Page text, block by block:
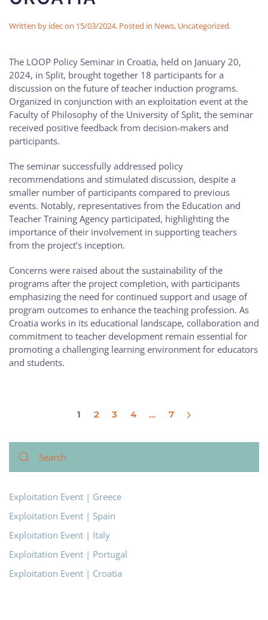
Written by idecon 15/03/2024. Posted in News, Uncategorized.
The LOOP Policy Seminar in Croatia, held on January 20,
2024, in Split, brought together 18 participants for a
discussion on the future of teacher induction programs.
Organized in conjunction with an exploitation event at the
Faculty of Philosophy of the University of Split, the seminar
received positive feedback from decision-makers and
participants.
The seminar successfully addressed policy
recommendations and stimulated discussion, despite a
smaller number of participants compared to previous
events. Notably, representatives from the Education and
Teacher Training Agency participated, highlighting the
importance of their involvement in supporting teachers
from the project’s inception.
Concerns were raised about the sustainability of the
programs after the project completion, with participants
emphasizing the need for continued support and usage of
program outcomes to enhance the teaching profession. As
Croatia works in its educational landscape, collaboration and
commitment to teacher development remain essential for
promoting a challenging learning environment for educators
and students.
1 2 3 4 … 7
Exploitation Event | Greece
Exploitation Event | Spain
Exploitation Event | Italy
Exploitation Event | Portugal
Exploitation Event | Croatia